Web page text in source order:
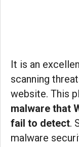
It is an
scanning
website. This
malware that
fail to detect.
malware